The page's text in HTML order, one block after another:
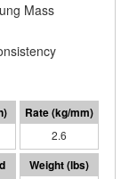
Mass
2.6